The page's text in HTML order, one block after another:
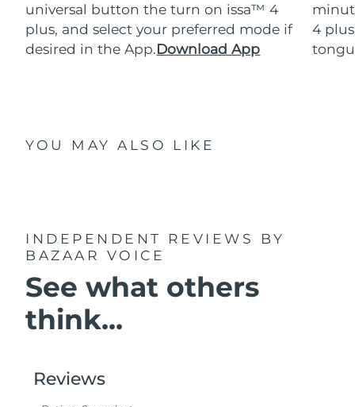
universal button the turn on issa™ 4
plus, and select your preferred mode if
desired in the App.Download App
4
YOU MAY ALSO LIKE
INDEPENDENT REVIEWS
BY
BAZAAR VOICE
See what others
think...